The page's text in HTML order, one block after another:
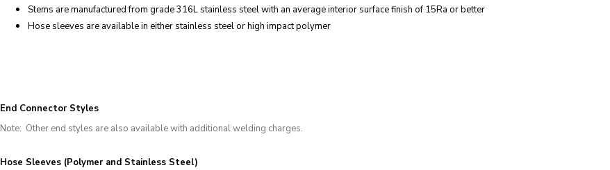
Stems are manufactured from grade 316L stainless steel with an average interior surface finish of 15Ra or better
Hose sleeves are available in either stainless steel or high impact polymer
End Connector Styles
Note: Other end styles are also available with additional welding charges.
Hose Sleeves (Polymer and Stainless Steel)